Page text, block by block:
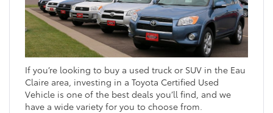
If you’re looking to buy a used truck or SUV in the Eau
Claire area, investing in a Toyota Certified Used
Vehicle is one of the best deals you’ll find, and we
have a wide variety for you to choose from.